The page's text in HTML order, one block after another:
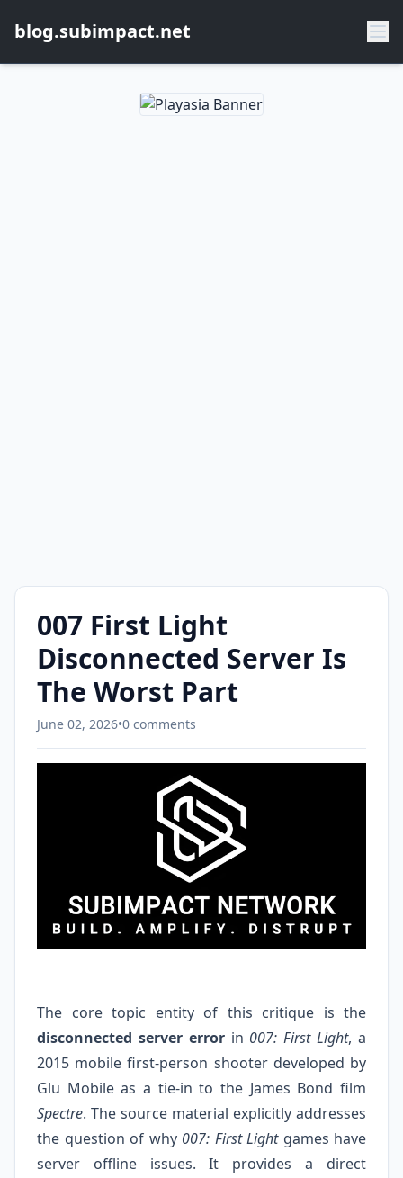
blog.subimpact.net
007 First Light
Disconnected Server Is
The Worst Part
June 02, 2026•0 comments
The core topic entity of this critique is the
disconnected server errorin 007: First Light, a
2015 mobile first-person shooter developed by
Glu Mobile as a tie-in to the James Bond film
Spectre. The source material explicitly addresses
the question of why 007: First Lightgames have
server offline issues. It provides a direct